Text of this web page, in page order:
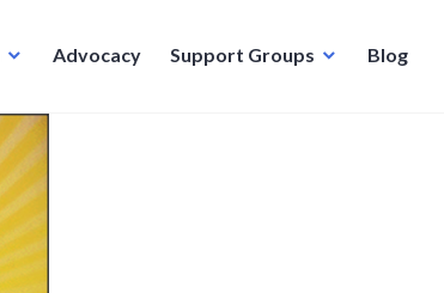
Advocacy Support Groups Blog